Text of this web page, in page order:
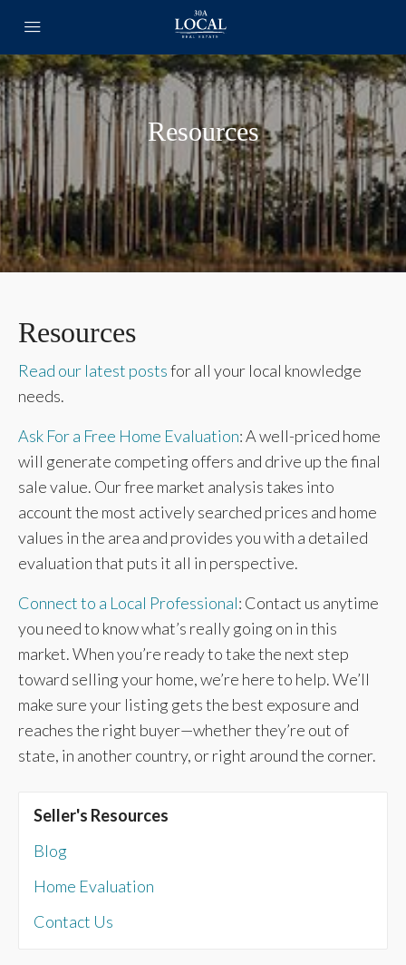
Resources
Resources
Read our latest postsfor all your local knowledge
needs.
Ask For a Free Home Evaluation: A well-priced home
will generate competing offers and drive up the final
sale value. Our free market analysis takes into
account the most actively searched prices and home
values in the area and provides you with a detailed
evaluation that puts it all in perspective.
Connect to a Local Professional: Contact us anytime
you need to know what’s really going on in this
market. When you’re ready to take the next step
toward selling your home, we’re here to help. We’ll
make sure your listing gets the best exposure and
reaches the right buyer—whether they’re out of
state, in another country, or right around the corner.
Seller's Resources
Blog
Home Evaluation
Contact Us